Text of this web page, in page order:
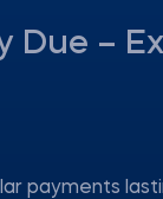
Due –
payments